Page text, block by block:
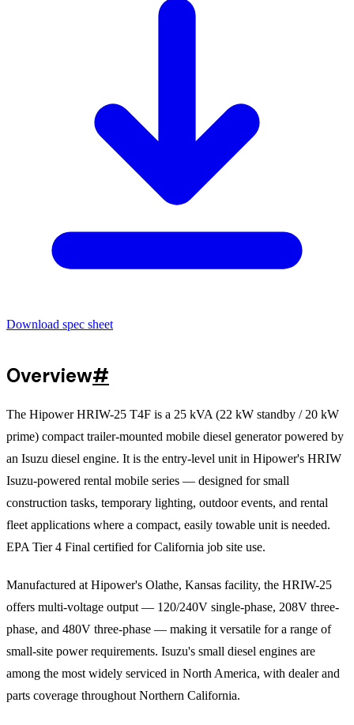
Download spec sheet
Overview#
The Hipower HRIW-25 T4F is a 25 kVA (22 kW standby / 20 kW
prime) compact trailer-mounted mobile diesel generator powered by
an Isuzu diesel engine. It is the entry-level unit in Hipower's HRIW
Isuzu-powered rental mobile series — designed for small
construction tasks, temporary lighting, outdoor events, and rental
fleet applications where a compact, easily towable unit is needed.
EPA Tier 4 Final certified for California job site use.
Manufactured at Hipower's Olathe, Kansas facility, the HRIW-25
offers multi-voltage output — 120/240V single-phase, 208V three-
phase, and 480V three-phase — making it versatile for a range of
small-site power requirements. Isuzu's small diesel engines are
among the most widely serviced in North America, with dealer and
parts coverage throughout Northern California.